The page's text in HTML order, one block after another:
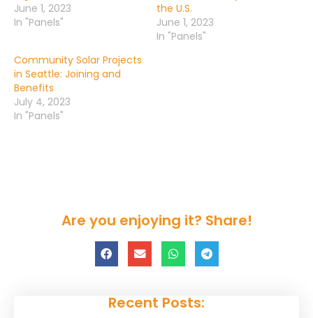
June 1, 2023
In "Panels"
the U.S.
June 1, 2023
In "Panels"
Community Solar Projects
in Seattle: Joining and
Benefits
July 4, 2023
In "Panels"
Are you enjoying it? Share!
Recent Posts: